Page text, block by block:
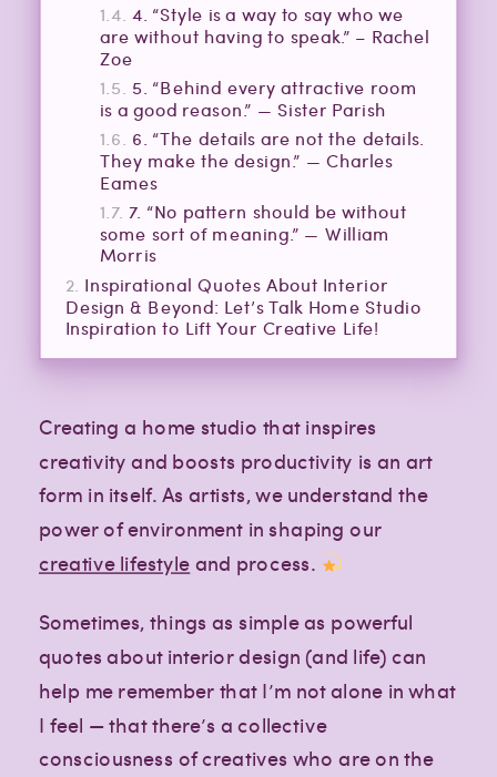
4. “Style is a way to say who we
are without having to speak.” – Rachel
Zoe
5. “Behind every attractive room
is a good reason.” — Sister Parish
6. “The details are not the details.
They make the design.” — Charles
Eames
7. “No pattern should be without
some sort of meaning.” — William
Morris
Inspirational Quotes About Interior
Design & Beyond: Let’s Talk Home Studio
Inspiration to Lift Your Creative Life!
Creating a home studio that inspires
creativity and boosts productivity is an art
form in itself. As artists, we understand the
power of environment in shaping our
creative lifestyleand process.
Sometimes, things as simple as powerful
quotes about interior design (and life) can
help me remember that I’m not alone in what
I feel — that there’s a collective
consciousness of creatives who are on the